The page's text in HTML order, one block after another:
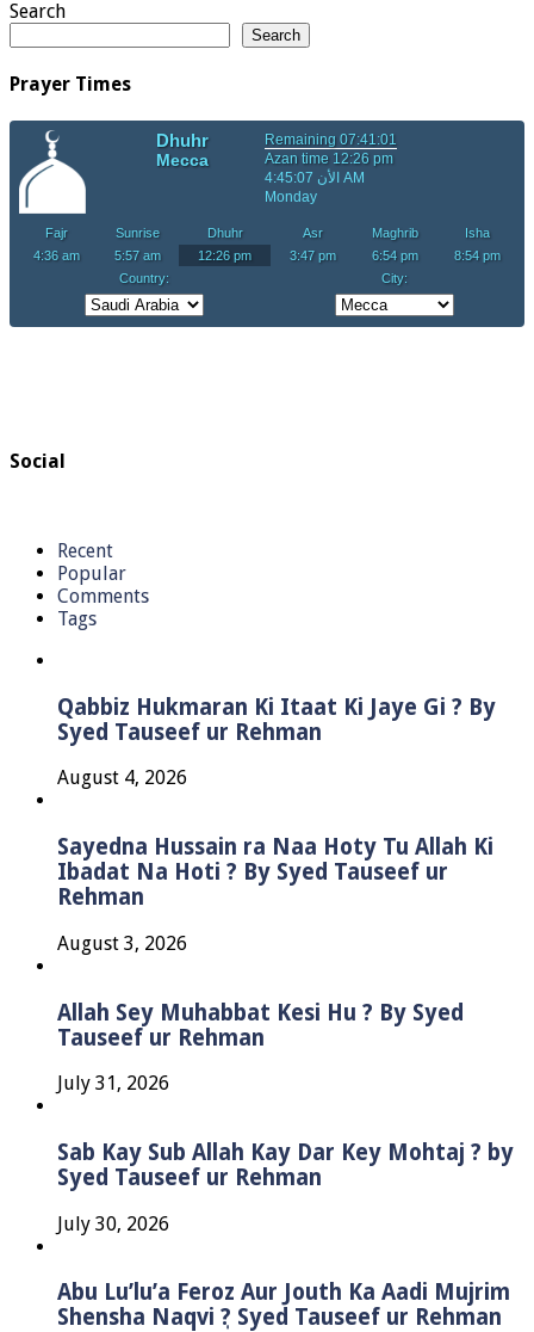
Search
Search
Prayer Times
Social
Recent
Popular
Comments
Tags
Qabbiz Hukmaran Ki Itaat Ki Jaye Gi ? By
Syed Tauseef ur Rehman
August 4, 2026
Sayedna Hussain ra Naa Hoty Tu Allah Ki
Ibadat Na Hoti ? By Syed Tauseef ur
Rehman
August 3, 2026
Allah Sey Muhabbat Kesi Hu ? By Syed
Tauseef ur Rehman
July 31, 2026
Sab Kay Sub Allah Kay Dar Key Mohtaj ? by
Syed Tauseef ur Rehman
July 30, 2026
Abu Lu’lu’a Feroz Aur Jouth Ka Aadi Mujrim
Shensha Naqvi ٖ? Syed Tauseef ur Rehman